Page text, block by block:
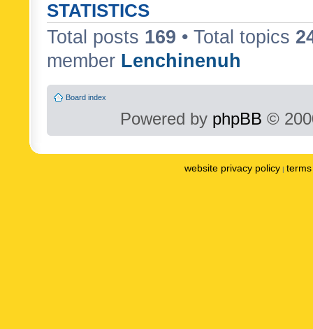
STATISTICS
Total posts 169 • Total topics
member Lenchinenuh
Board index
Powered by phpBB ©
website privacy policy |